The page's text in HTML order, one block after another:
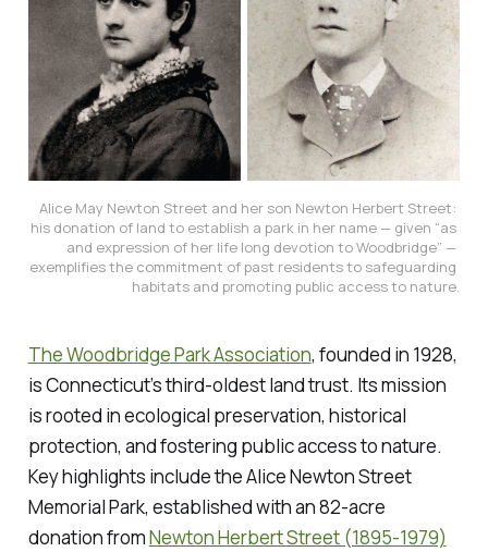
Alice May Newton Street and her son Newton Herbert Street:
his donation of land to establish a park in her name — given “as
and expression of her life long devotion to Woodbridge” —
exemplifies the commitment of past residents to safeguarding
habitats and promoting public access to nature.
The Woodbridge Park Association, founded in 1928,
is Connecticut’s third-oldest land trust. Its mission
is rooted in ecological preservation, historical
protection, and fostering public access to nature.
Key highlights include the Alice Newton Street
Memorial Park, established with an 82-acre
donation fromNewton Herbert Street (1895-1979)